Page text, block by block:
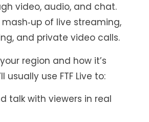
video, audio, and chat.
of live streaming,
and private video calls.
region and how it’s
usually use FTF Live to:
talk with viewers in real